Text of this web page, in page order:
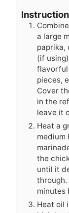
a large
paprika,
(if
flavorful
pieces,
Cover
in the
leave it
Heat a
medium
the
until it
minutes
Heat oil